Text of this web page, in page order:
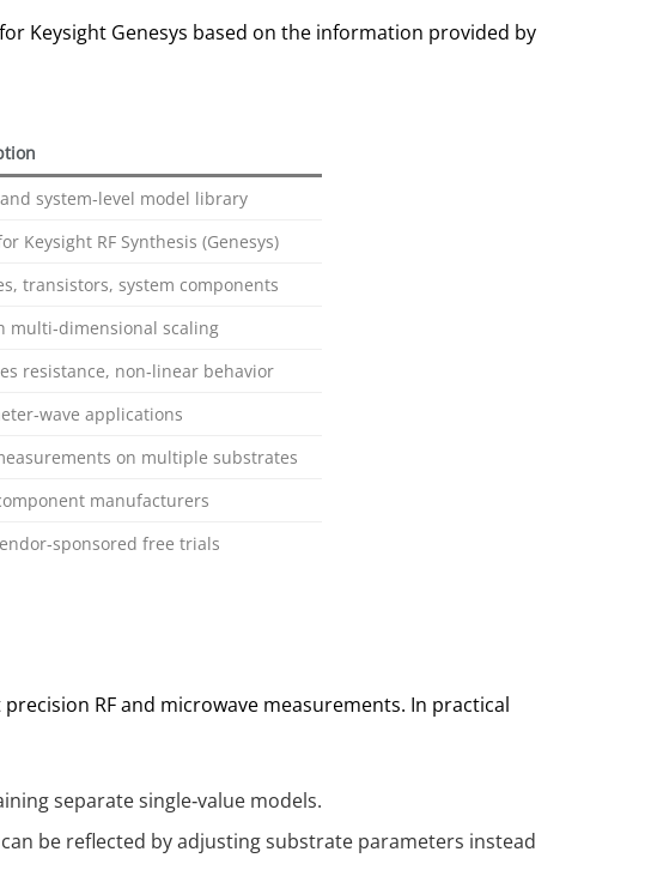
Keysight Genesys based on the information provided by
system‑level model library
Keysight RF Synthesis (Genesys)
transistors, system components
multi‑dimensional scaling
resistance, non‑linear behavior
applications
on multiple substrates
manufacturers
free trials
RF and microwave measurements. In practical
separate single‑value models.
be reflected by adjusting substrate parameters instead